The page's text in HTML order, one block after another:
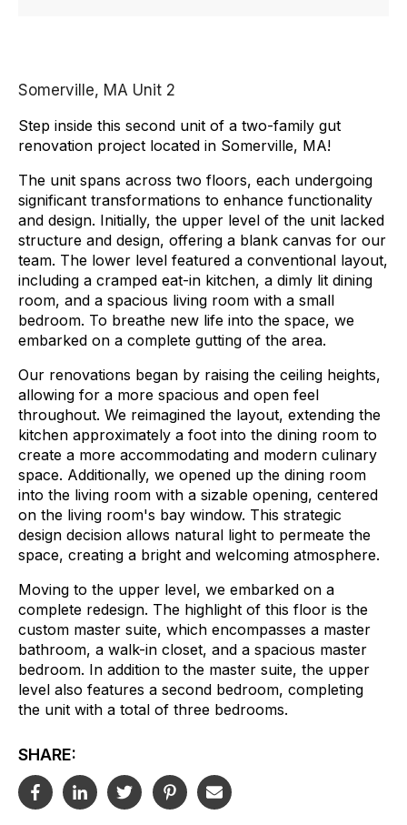
Somerville, MA Unit 2
Step inside this second unit of a two-family gut
renovation project located in Somerville, MA!
The unit spans across two floors, each undergoing
significant transformations to enhance functionality
and design. Initially, the upper level of the unit lacked
structure and design, offering a blank canvas for our
team. The lower level featured a conventional layout,
including a cramped eat-in kitchen, a dimly lit dining
room, and a spacious living room with a small
bedroom. To breathe new life into the space, we
embarked on a complete gutting of the area.
Our renovations began by raising the ceiling heights,
allowing for a more spacious and open feel
throughout. We reimagined the layout, extending the
kitchen approximately a foot into the dining room to
create a more accommodating and modern culinary
space. Additionally, we opened up the dining room
into the living room with a sizable opening, centered
on the living room's bay window. This strategic
design decision allows natural light to permeate the
space, creating a bright and welcoming atmosphere.
Moving to the upper level, we embarked on a
complete redesign. The highlight of this floor is the
custom master suite, which encompasses a master
bathroom, a walk-in closet, and a spacious master
bedroom. In addition to the master suite, the upper
level also features a second bedroom, completing
the unit with a total of three bedrooms.
SHARE: